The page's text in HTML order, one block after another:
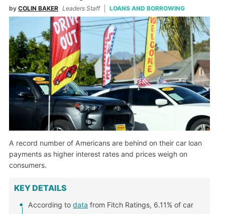
by COLIN BAKER Leaders Staff LOANS AND BORROWING
A record number of Americans are behind on their car loan
payments as higher interest rates and prices weigh on
consumers.
KEY DETAILS
According todata from Fitch Ratings, 6.11% of car